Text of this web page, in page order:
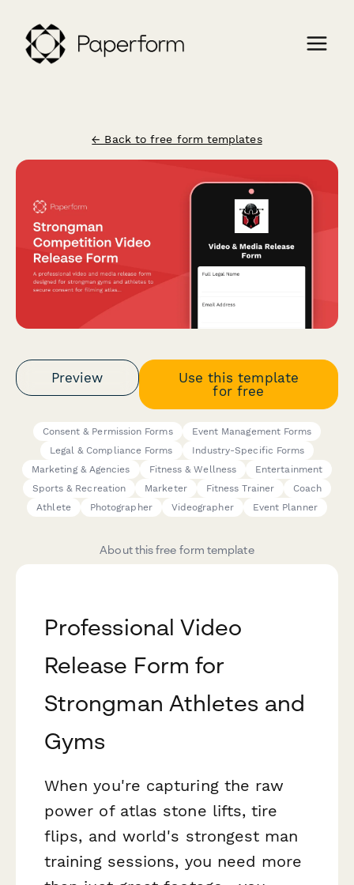
← Back to free form templates
Preview
Use this template
for free
Consent & Permission Forms
Event Management Forms
Legal & Compliance Forms
Industry-Specific Forms
Marketing & Agencies
Fitness & Wellness
Entertainment
Sports & Recreation
Marketer Fitness Trainer
Coach
Athlete
Photographer Videographer Event Planner
About this free form template
Professional Video
Release Form for
Strongman Athletes and
Gyms
When you're capturing the raw
power of atlas stone lifts, tire
flips, and world's strongest man
training sessions, you need more